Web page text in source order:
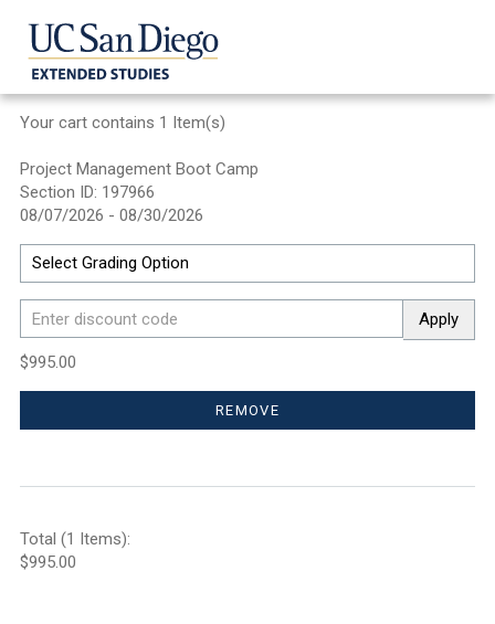
Your cart contains 1 Item(s)
Project Management Boot Camp
Section ID: 197966
08/07/2026 - 08/30/2026
Apply
$995.00
REMOVE
Total (1 Items):
$995.00